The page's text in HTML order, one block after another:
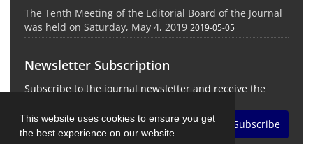
This website uses cookies to ensure you get
the best experience on our website.
The Tenth Meeting of the Editorial Board of the Journal
was held on Saturday, May 4, 2019 2019-05-05
Newsletter Subscription
Subscribe to the journal newsletter and receive the
Subscribe